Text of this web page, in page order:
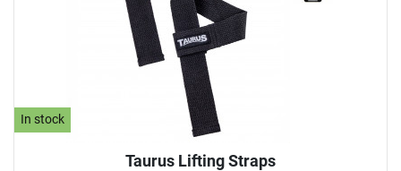
In stock
Taurus Lifting Straps